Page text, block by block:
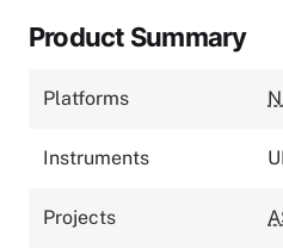
Product Summary
Platforms
Instruments
Projects